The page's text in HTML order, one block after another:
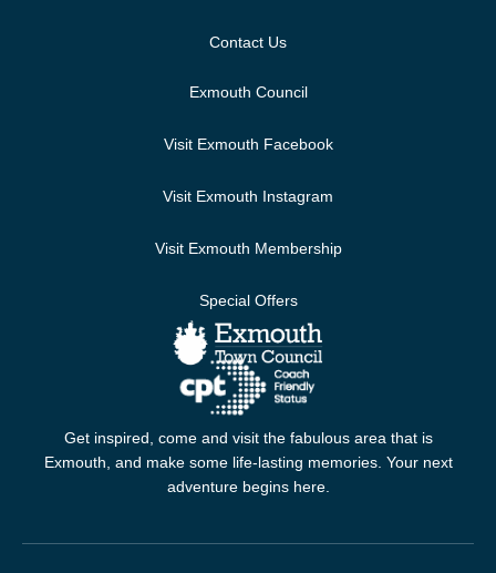
Contact Us
Exmouth Council
Visit Exmouth Facebook
Visit Exmouth Instagram
Visit Exmouth Membership
Special Offers
Get inspired, come and visit the fabulous area that is
Exmouth, and make some life-lasting memories. Your next
adventure begins here.